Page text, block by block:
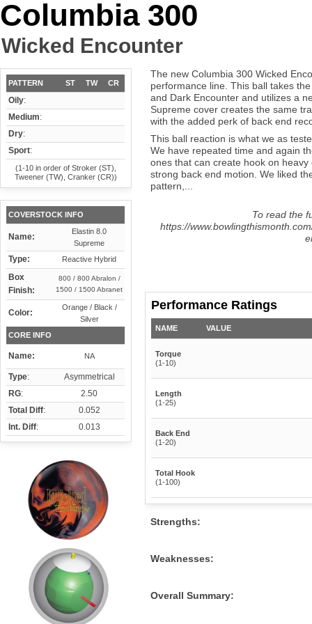
Columbia 300
Wicked Encounter
PATTERN ST TW CR
Oily:
Medium:
Dry:
Sport:
(1-10 in order of Stroker (ST),
Tweener (TW), Cranker (CR))
COVERSTOCK INFO
Name:
Elastin 8.0
Supreme
Type: Reactive Hybrid
Box
Finish:
800 / 800 Abralon /
1500 / 1500 Abranet
Color:
Orange / Black /
Silver
CORE INFO
Name: NA
Type:
Asymmetrical
RG:
2.50
Total Diff:
0.052
Int. Diff: 0.013
The new Columbia 300 Wicked
performance line. This ball takes
and Dark Encounter and utilizes a
Supreme cover creates the same
with the added perk of back end
This ball reaction is what we as
We have repeated time and again
ones that can create hook on
strong back end motion. We liked
pattern,...
To read the
https://
Performance Ratings
NAME VALUE
Torque
(1-10)
Length
(1-25)
Back End
(1-20)
Total Hook
(1-100)
Strengths:
Weaknesses:
Overall Summary: